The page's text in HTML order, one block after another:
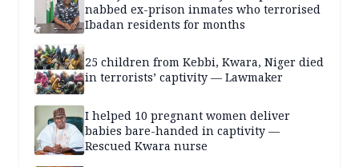
nabbed ex-prison inmates who terrorised
Ibadan residents for months
25 children from Kebbi, Kwara, Niger died
in terrorists’ captivity — Lawmaker
I helped 10 pregnant women deliver
babies bare-handed in captivity —
Rescued Kwara nurse